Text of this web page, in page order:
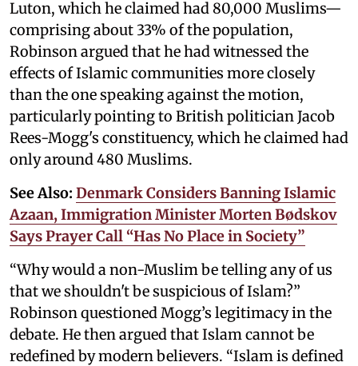
Luton, which he claimed had 80,000 Muslims—
comprising about 33% of the population,
Robinson argued that he had witnessed the
effects of Islamic communities more closely
than the one speaking against the motion,
particularly pointing to British politician Jacob
Rees-Mogg's constituency, which he claimed had
only around 480 Muslims.
See Also: Denmark Considers Banning Islamic
Azaan, Immigration Minister Morten Bødskov
Says Prayer Call “Has No Place in Society”
“Why would a non-Muslim be telling any of us
that we shouldn't be suspicious of Islam?”
Robinson questioned Mogg’s legitimacy in the
debate. He then argued that Islam cannot be
redefined by modern believers. “Islam is defined